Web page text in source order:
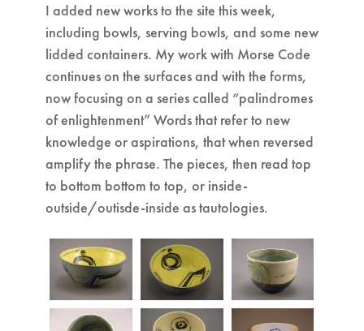
I added new works to the site this week,
including bowls, serving bowls, and some new
lidded containers. My work with Morse Code
continues on the surfaces and with the forms,
now focusing on a series called “palindromes
of enlightenment” Words that refer to new
knowledge or aspirations, that when reversed
amplify the phrase. The pieces, then read top
to bottom bottom to top, or inside-
outside/outisde-inside as tautologies.